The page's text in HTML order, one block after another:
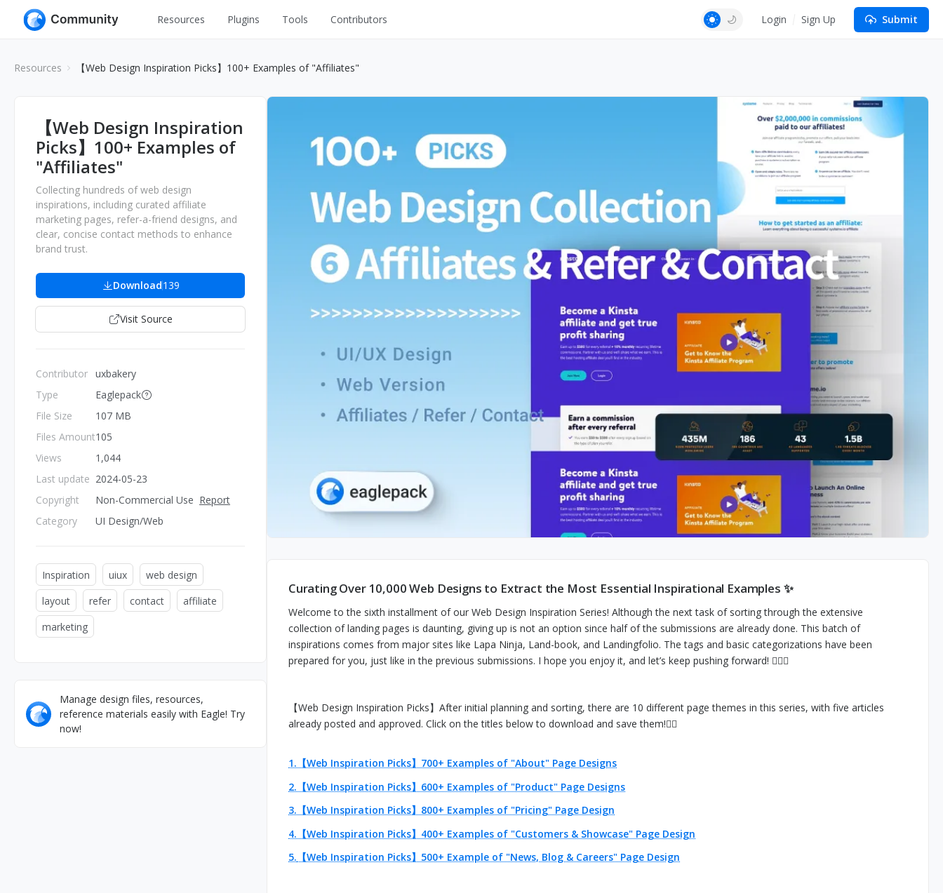
Resources
Game
Industrial
Apps
Web
Web Illustrations
Wireframes
Others
Plugins Tools Contributors Login Sign Up Submit
Resources 【Web Design Inspiration Picks】100+ Examples of "Affiliates"
【Web Design Inspiration
Picks】100+ Examples of
"Affiliates"
Collecting hundreds of web design
inspirations, including curated affiliate
marketing pages, refer-a-friend designs, and
clear, concise contact methods to enhance
brand trust.
Download139
Visit Source
Contributor
Type
File Size
Files Amount
Views
Last update
Copyright
Category
uxbakery
Eaglepack
107 MB
105
1,044
2024-05-23
Non-Commercial Use Report
UI Design/Web
Inspiration uiux
web design
layout
refer contact
affiliate
marketing
Manage design files, resources,
reference materials easily with Eagle! Try
now!
Curating Over 10,000 Web Designs to Extract the Most Essential Inspirational Examples ✨
Welcome to the sixth installment of our Web Design Inspiration Series! Although the next task of sorting through the extensive
collection of landing pages is daunting, giving up is not an option since half of the submissions are already done. This batch of
inspirations comes from major sites like Lapa Ninja, Land-book, and Landingfolio. The tags and basic categorizations have been
prepared for you, just like in the previous submissions. I hope you enjoy it, and let’s keep pushing forward! 🙆🏻‍♀️
【Web Design Inspiration Picks】After initial planning and sorting, there are 10 different page themes in this series, with five articles
already posted and approved. Click on the titles below to download and save them!👇🏻
1.【Web Inspiration Picks】700+ Examples of "About" Page Designs
2.【Web Inspiration Picks】600+ Examples of "Product" Page Designs
3.【Web Inspiration Picks】800+ Examples of "Pricing" Page Design
4.【Web Inspiration Picks】400+ Examples of "Customers & Showcase" Page Design
5. 【Web Inspiration Picks】500+ Example of "News, Blog & Careers" Page Design